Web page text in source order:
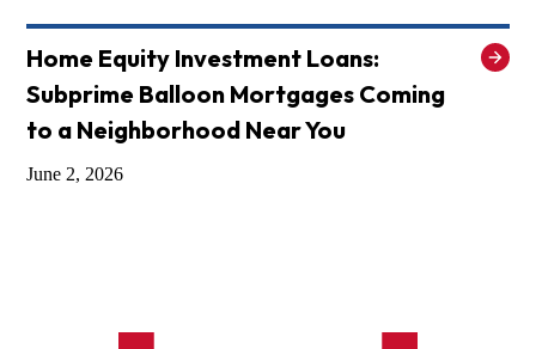
Home Equity Investment Loans:
Subprime Balloon Mortgages Coming
to a Neighborhood Near You
June 2, 2026